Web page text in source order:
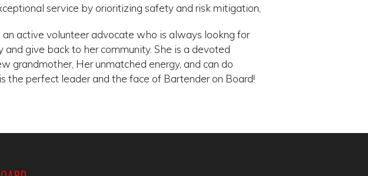
service by orioritizing safety and risk mitigation,
an active volunteer advocate who is always lookng for
give back to her community. She is a devoted
grandmother, Her unmatched energy, and can do
the perfect leader and the face of Bartender on Board!